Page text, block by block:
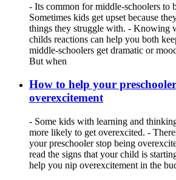
- Its common for middle-schoolers to
Sometimes kids get upset because
things they struggle with. - Knowing
childs reactions can help you both
middle-schoolers get dramatic or
But when
How to help your
overexcitement
- Some kids with learning and
more likely to get overexcited. -
your preschooler stop being
read the signs that your child is
help you nip overexcitement in the